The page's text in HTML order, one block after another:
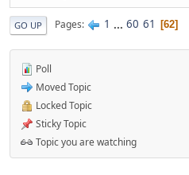
GO UP Pages 1 ... 60 61 62
Poll
Moved Topic
Locked Topic
Sticky Topic
Topic you are watching